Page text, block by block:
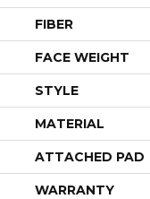
FIBER
FACE WEIGHT
STYLE
MATERIAL
ATTACHED PAD
WARRANTY